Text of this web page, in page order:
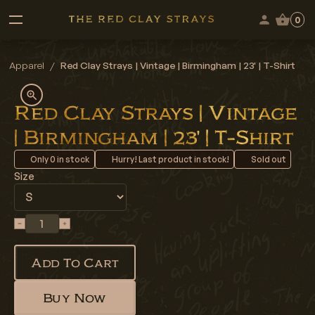
0
Apparel / Red Clay Strays | Vintage | Birmingham | 23' | T-Shirt
Red Clay Strays | Vintage
| Birmingham | 23' | T-Shirt
Only0 in stock Hurry! Last product in stock! Sold out
Size
Add To Cart
Buy Now